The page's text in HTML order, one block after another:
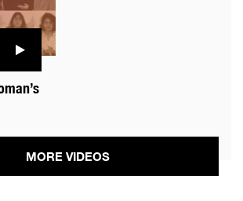
MORE VIDEOS